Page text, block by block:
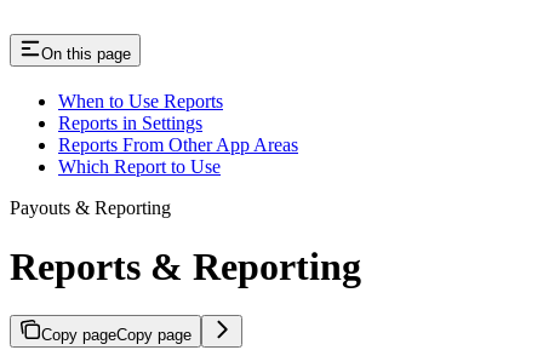
On this page
When to Use Reports
Reports in Settings
Reports From Other App Areas
Which Report to Use
Payouts & Reporting
Reports & Reporting
Copy pageCopy page